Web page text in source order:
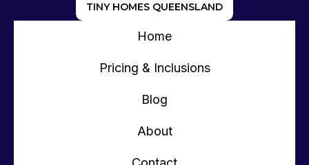
TINY HOMES QUEENSLAND
Home
Pricing & Inclusions
Blog
About